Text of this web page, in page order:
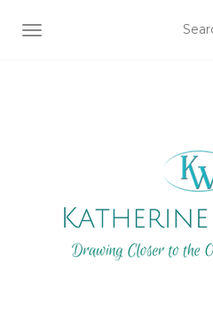
TOGGLE NAVIGATION